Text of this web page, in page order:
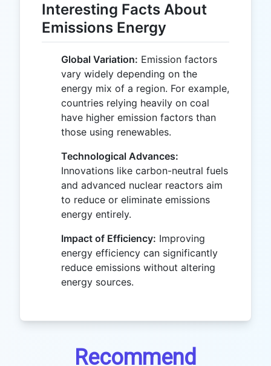
Interesting Facts About
Emissions Energy
Global Variation: Emission factors
vary widely depending on the
energy mix of a region. For example,
countries relying heavily on coal
have higher emission factors than
those using renewables.
Technological Advances:
Innovations like carbon-neutral fuels
and advanced nuclear reactors aim
to reduce or eliminate emissions
energy entirely.
Impact of Efficiency: Improving
energy efficiency can significantly
reduce emissions without altering
energy sources.
Recommend